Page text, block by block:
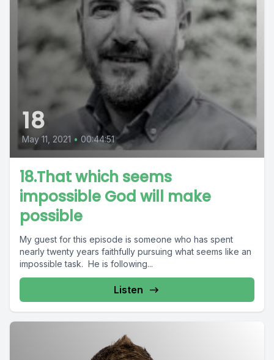
18
May 11, 2021 • 00:44:51
18.That which seems
impossible God will make
possible
My guest for this episode is someone who has spent
nearly twenty years faithfully pursuing what seems like an
impossible task. He is following...
Listen